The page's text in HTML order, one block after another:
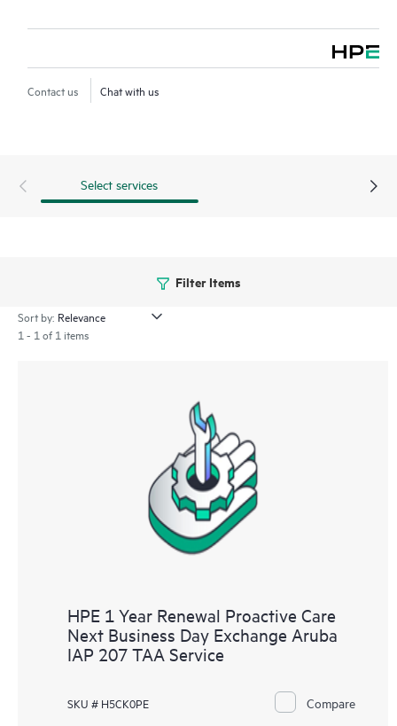
Contact us Chat with us
Select services
Filter Items
Sort by:
1 - 1 of 1 items
HPE 1 Year Renewal Proactive Care
Next Business Day Exchange Aruba
IAP 207 TAA Service
SKU # H5CK0PE Compare